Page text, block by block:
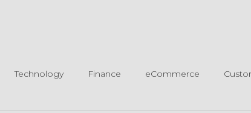
Technology Finance eCommerce